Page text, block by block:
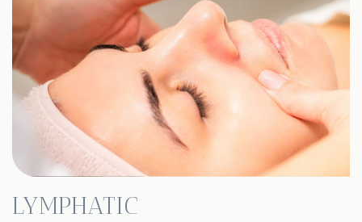
LYMPHATIC